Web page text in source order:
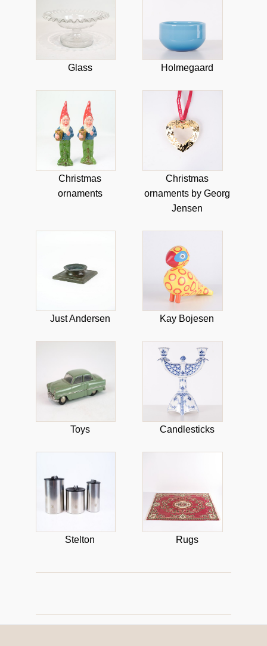
Glass Holmegaard
Christmas
ornaments
Christmas
ornaments by Georg
Jensen
Just Andersen Kay Bojesen
Toys Candlesticks
Stelton Rugs